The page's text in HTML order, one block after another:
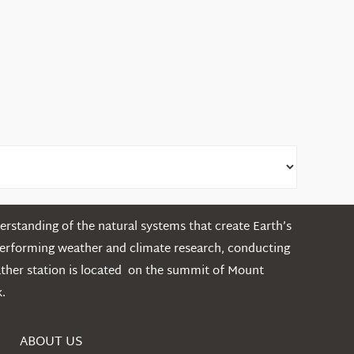
of the natural systems that create Earth’s
weather and climate research, conducting
station is located on the summit of Mount
ABOUT US